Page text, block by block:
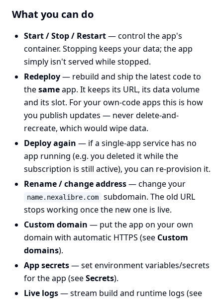
What you can do
Start / Stop / Restart— control the app's
container. Stopping keeps your data; the app
simply isn't served while stopped.
Redeploy— rebuild and ship the latest code to
thesameapp. It keeps its URL, its data volume
and its slot. For your own-code apps this is how
you publish updates — never delete-and-
recreate, which would wipe data.
Deploy again — if a single-app service has no
app running (e.g. you deleted it while the
subscription is still active), you can re-provision it.
Rename / change address— change your
name.nexalibre.com
subdomain. The old URL
stops working once the new one is live.
Custom domain — put the app on your own
domain with automatic HTTPS (see Custom
domains).
App secrets— set environment variables/secrets
for the app (seeSecrets).
Live logs— stream build and runtime logs (see